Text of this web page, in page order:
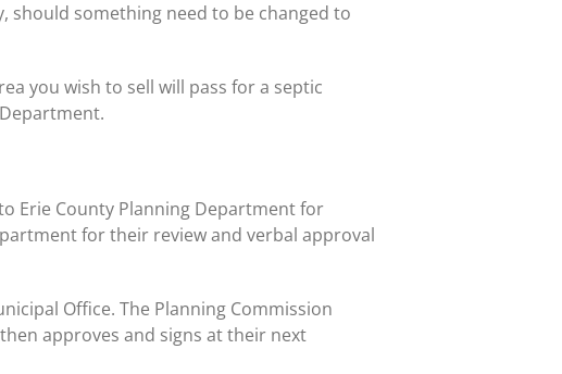
should something need to be changed to
you wish to sell will pass for a septic
Erie County Planning Department for
for their review and verbal approval
Office. The Planning Commission
approves and signs at their next